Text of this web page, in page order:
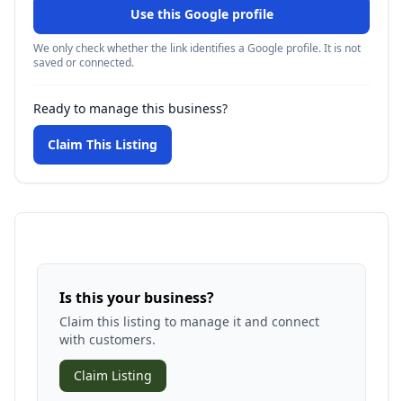
Use this Google profile
We only check whether the link identifies a Google profile. It is not
saved or connected.
Ready to manage this business?
Claim This Listing
Is this your business?
Claim this listing to manage it and connect
with customers.
Claim Listing